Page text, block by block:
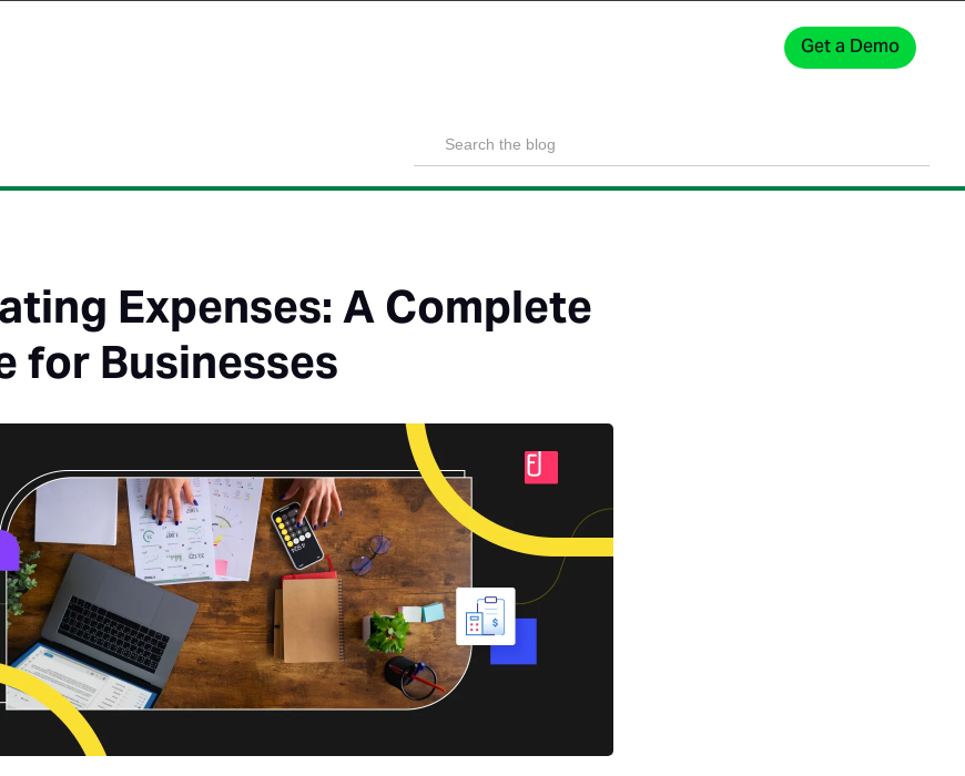
Get a Demo
Expenses: A Complete
for Businesses